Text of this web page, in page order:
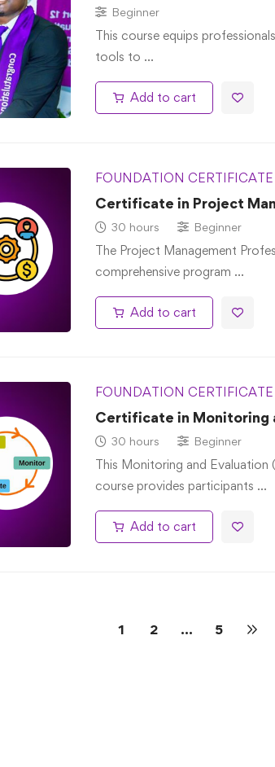
Beginner
This course equips
tools to …
Add to cart
FOUNDATION CERTIFICATE
Certificate in Project
30 hours Beginner
The Project Management
comprehensive program …
Add to cart
FOUNDATION CERTIFICATE
Certificate in Monitoring
30 hours Beginner
This Monitoring and
course provides participants …
Add to cart
1 2 … 5